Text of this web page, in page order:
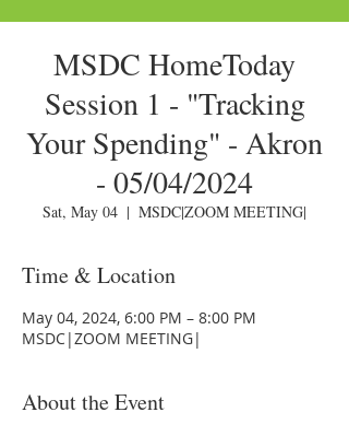
MSDC HomeToday
Session 1 - "Tracking
Your Spending" - Akron
- 05/04/2024
Sat, May 04
  |
MSDC|ZOOM MEETING|
Time & Location
May 04, 2024, 6:00 PM – 8:00 PM
MSDC|ZOOM MEETING|
About the Event